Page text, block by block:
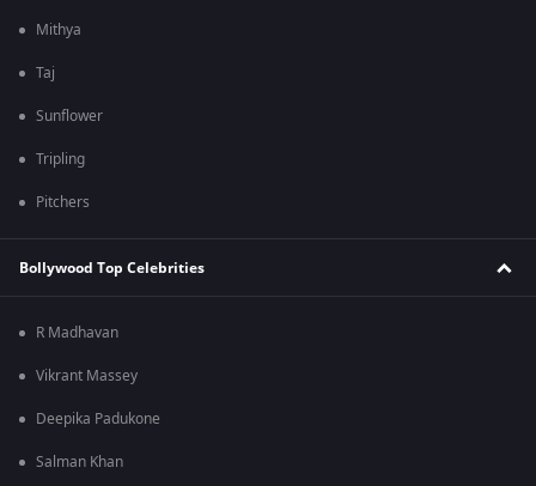
Mithya
Taj
Sunflower
Tripling
Pitchers
Bollywood Top Celebrities
R Madhavan
Vikrant Massey
Deepika Padukone
Salman Khan